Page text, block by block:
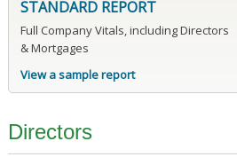
STANDARD REPORT
Full Company Vitals, including Directors
& Mortgages
View a sample report
Directors